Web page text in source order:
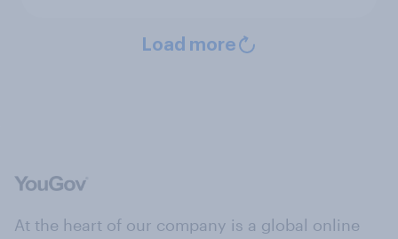
Load more
At the heart of our company is a global online